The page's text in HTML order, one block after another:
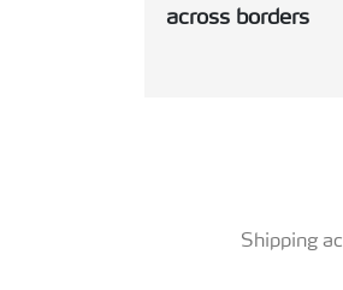
across borders
Shipping